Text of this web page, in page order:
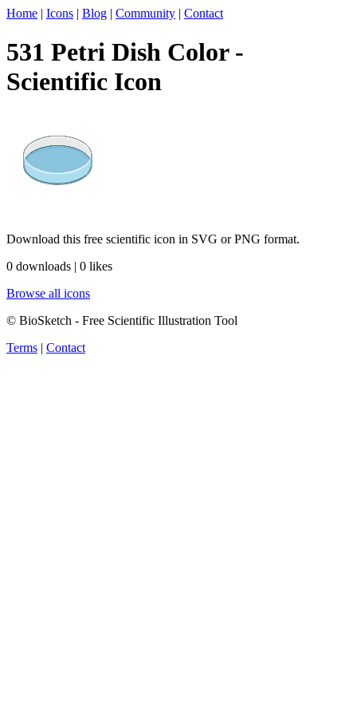
Home | Icons | Blog | Community | Contact
531 Petri Dish Color -
Scientific Icon
Download this free scientific icon in SVG or PNG format.
0 downloads | 0 likes
Browse all icons
© BioSketch - Free Scientific Illustration Tool
Terms | Contact